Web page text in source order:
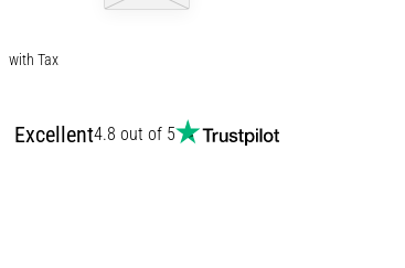
with Tax
Excellent4.8 out of 5